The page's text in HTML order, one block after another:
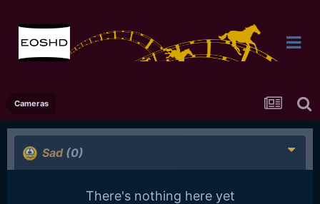
Cameras
Sad (0)
There's nothing here yet